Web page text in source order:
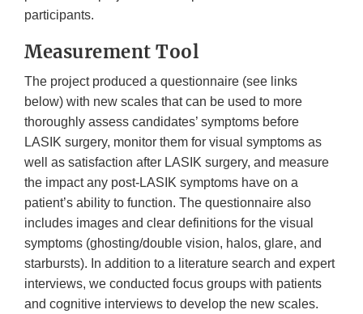
participants.
Measurement Tool
The project produced a questionnaire (see links
below) with new scales that can be used to more
thoroughly assess candidates’ symptoms before
LASIK surgery, monitor them for visual symptoms as
well as satisfaction after LASIK surgery, and measure
the impact any post-LASIK symptoms have on a
patient’s ability to function. The questionnaire also
includes images and clear definitions for the visual
symptoms (ghosting/double vision, halos, glare, and
starbursts). In addition to a literature search and expert
interviews, we conducted focus groups with patients
and cognitive interviews to develop the new scales.